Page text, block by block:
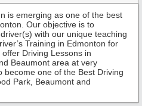
is emerging as one of the best
Our objective is to
with our unique teaching
Training in Edmonton for
Driving Lessons in
Beaumont area at very
one of the Best Driving
Park, Beaumont and